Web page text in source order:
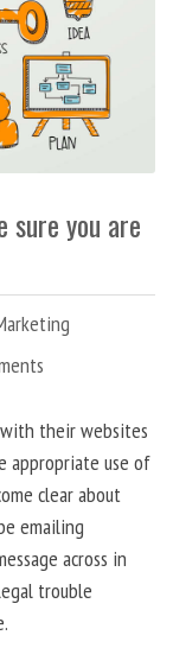
sure you are
their websites
appropriate use of
clear about
emailing
across in
trouble